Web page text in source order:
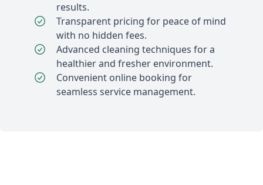
results.
Transparent pricing for peace of mind
with no hidden fees.
Advanced cleaning techniques for a
healthier and fresher environment.
Convenient online booking for
seamless service management.